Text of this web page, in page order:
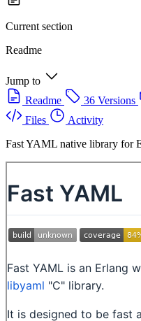
Current section
Readme
Jump to
Readme
36 Versions
Files
Activity
Fast YAML native library for